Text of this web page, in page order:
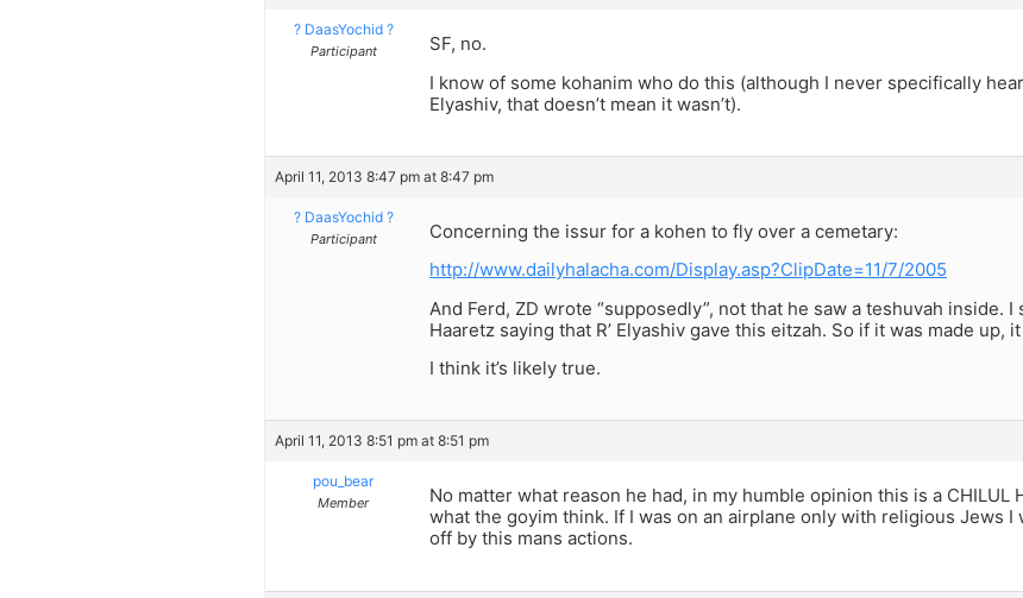
? DaasYochid ?
Participant
SF, no.
I know of some kohanim who do this (although I never specifically
Elyashiv, that doesn’t mean it wasn’t).
April 11, 2013 8:47 pm at 8:47 pm
? DaasYochid ?
Participant
Concerning the issur for a kohen to fly over a cemetary:
http://www.dailyhalacha.com/Display.asp?ClipDate=11/7/2005
And Ferd, ZD wrote “supposedly”, not that he saw a teshuvah inside.
Haaretz saying that R’ Elyashiv gave this eitzah. So if it was made up, it
I think it’s likely true.
April 11, 2013 8:51 pm at 8:51 pm
pou_bear
Member
No matter what reason he had, in my humble opinion this is a CHILUL
what the goyim think. If I was on an airplane only with religious Jews
off by this mans actions.